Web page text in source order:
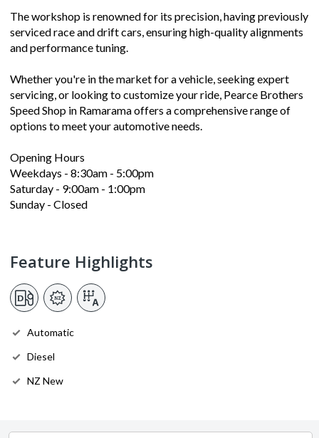
The workshop is renowned for its precision, having previously
serviced race and drift cars, ensuring high-quality alignments
and performance tuning.
Whether you're in the market for a vehicle, seeking expert
servicing, or looking to customize your ride, Pearce Brothers
Speed Shop in Ramarama offers a comprehensive range of
options to meet your automotive needs.
Opening Hours
Weekdays - 8:30am - 5:00pm
Saturday - 9:00am - 1:00pm
Sunday - Closed
Feature Highlights
Automatic
Diesel
NZ New